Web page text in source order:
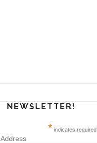
NEWSLETTER!
* indicates required